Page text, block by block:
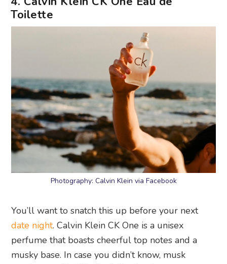
Toilette
Photography: Calvin Klein via Facebook
You’ll want to snatch this up before your next
date night. Calvin Klein CK One is a unisex
perfume that boasts cheerful top notes and a
musky base. In case you didn’t know, musk